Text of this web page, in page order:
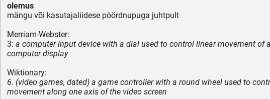
olemus
mängu või kasutajaliidese pöördnupuga juhtpult
Merriam-Webster:
3: a computer input device with a dial used to control linear movement of
computer display
Wiktionary:
6. (video games, dated) a game controller with a round wheel used to
movement along one axis of the video screen